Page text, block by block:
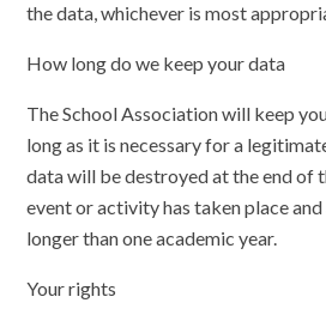
the data, whichever is most
How long do we keep your data
The School Association will keep
long as it is necessary for a
data will be destroyed at the end of
event or activity has taken place
longer than one academic year.
Your rights